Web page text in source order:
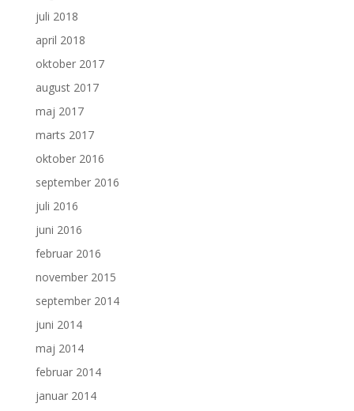
juli 2018
april 2018
oktober 2017
august 2017
maj 2017
marts 2017
oktober 2016
september 2016
juli 2016
juni 2016
februar 2016
november 2015
september 2014
juni 2014
maj 2014
februar 2014
januar 2014